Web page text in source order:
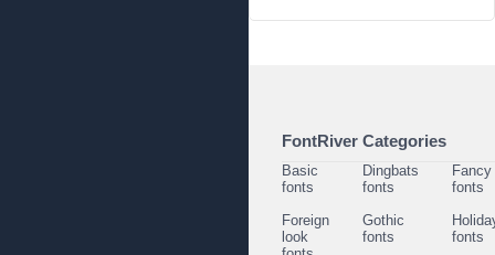
FontRiver Categories
Basic
fonts
Dingbats
fonts
Fancy
fonts
Foreign
look
Gothic
fonts
fonts